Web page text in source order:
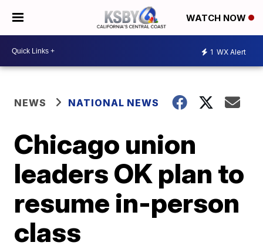
WATCH NOW
1 WX Alert
NEWS NATIONAL NEWS
Chicago union
leaders OK plan to
resume in-person
class